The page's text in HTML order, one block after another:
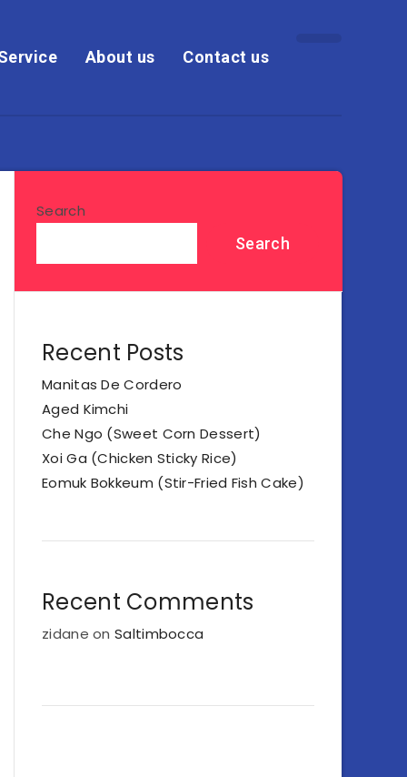
About us Contact us
Search
Search
Recent Posts
Manitas De Cordero
Aged Kimchi
Che Ngo (Sweet Corn Dessert)
Xoi Ga (Chicken Sticky Rice)
Eomuk Bokkeum (Stir-Fried Fish Cake)
Recent Comments
zidane onSaltimbocca